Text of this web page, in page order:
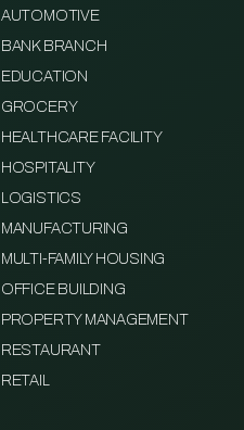
AUTOMOTIVE
BANK BRANCH
EDUCATION
GROCERY
HEALTHCARE FACILITY
HOSPITALITY
LOGISTICS
MANUFACTURING
MULTI-FAMILY HOUSING
OFFICE BUILDING
PROPERTY MANAGEMENT
RESTAURANT
RETAIL